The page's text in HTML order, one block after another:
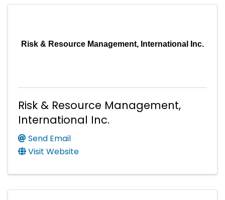
Risk & Resource Management, International Inc.
Risk & Resource Management,
International Inc.
Send Email
Visit Website